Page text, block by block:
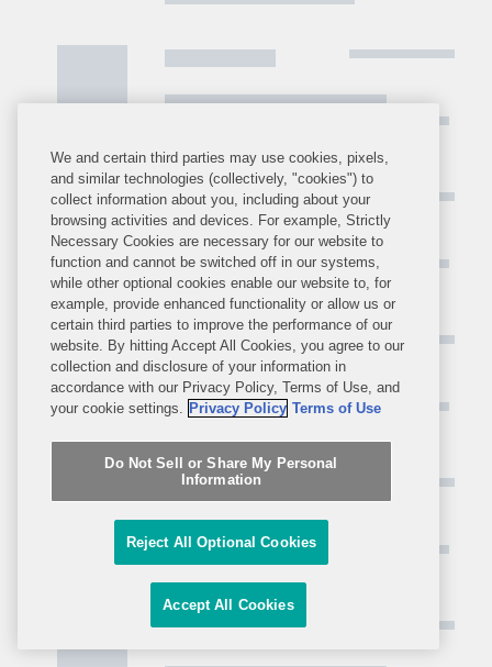
We and certain third parties may use cookies, pixels,
and similar technologies (collectively, "cookies") to
collect information about you, including about your
browsing activities and devices. For example, Strictly
Necessary Cookies are necessary for our website to
function and cannot be switched off in our systems,
while other optional cookies enable our website to, for
example, provide enhanced functionality or allow us or
certain third parties to improve the performance of our
website. By hitting Accept All Cookies, you agree to our
collection and disclosure of your information in
accordance with our Privacy Policy, Terms of Use, and
your cookie settings. Privacy Policy Terms of Use
Do Not Sell or Share My Personal
Information
Reject All Optional Cookies
Accept All Cookies